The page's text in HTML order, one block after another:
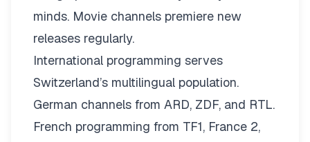
minds. Movie channels premiere new
releases regularly.
International programming serves
Switzerland’s multilingual population.
German channels from ARD, ZDF, and RTL.
French programming from TF1, France 2,